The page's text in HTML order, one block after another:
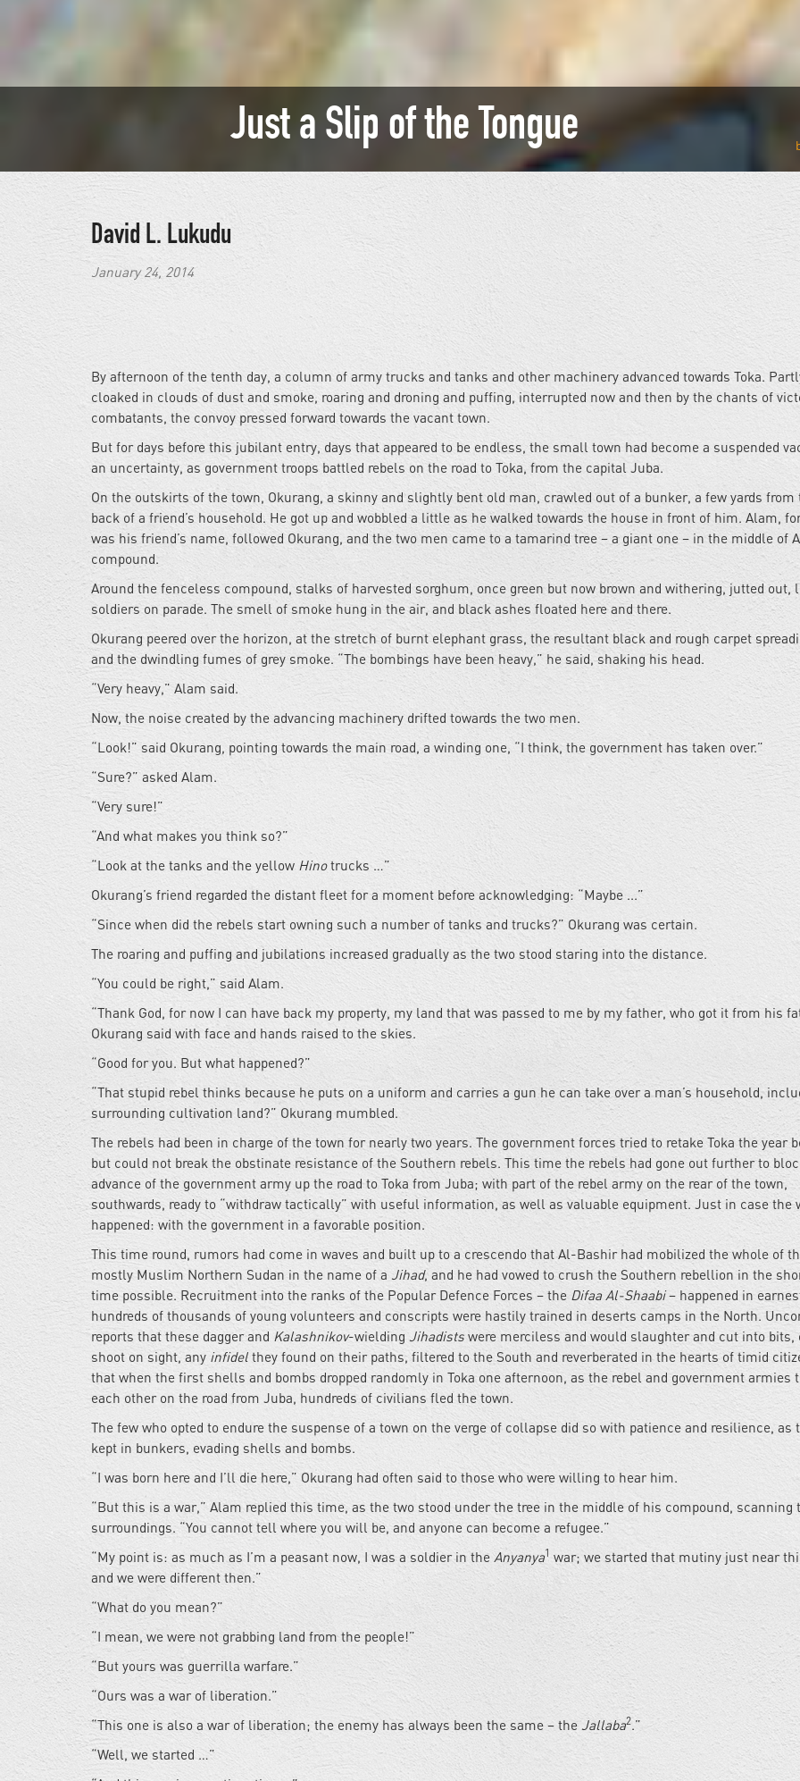
Just a Slip of the Tongue
David L. Lukudu
January 24, 2014
By afternoon of the tenth day, a column of army trucks and tanks and other machinery advanced towards Toka.
cloaked in clouds of dust and smoke, roaring and droning and puffing, interrupted now and then by the chants of
combatants, the convoy pressed forward towards the vacant town.
But for days before this jubilant entry, days that appeared to be endless, the small town had become a suspended
an uncertainty, as government troops battled rebels on the road to Toka, from the capital Juba.
On the outskirts of the town, Okurang, a skinny and slightly bent old man, crawled out of a bunker, a few yards from
back of a friend’s household. He got up and wobbled a little as he walked towards the house in front of him. Alam,
was his friend’s name, followed Okurang, and the two men came to a tamarind tree – a giant one – in the middle of
compound.
Around the fenceless compound, stalks of harvested sorghum, once green but now brown and withering, jutted out,
soldiers on parade. The smell of smoke hung in the air, and black ashes floated here and there.
Okurang peered over the horizon, at the stretch of burnt elephant grass, the resultant black and rough carpet
and the dwindling fumes of grey smoke. “The bombings have been heavy,” he said, shaking his head.
“Very heavy,” Alam said.
Now, the noise created by the advancing machinery drifted towards the two men.
“Look!” said Okurang, pointing towards the main road, a winding one, “I think, the government has taken over.”
“Sure?” asked Alam.
“Very sure!”
“And what makes you think so?”
“Look at the tanks and the yellow Hinotrucks …”
Okurang’s friend regarded the distant fleet for a moment before acknowledging: “Maybe ...”
“Since when did the rebels start owning such a number of tanks and trucks?” Okurang was certain.
The roaring and puffing and jubilations increased gradually as the two stood staring into the distance.
“You could be right,” said Alam.
“Thank God, for now I can have back my property, my land that was passed to me by my father, who got it from his
Okurang said with face and hands raised to the skies.
“Good for you. But what happened?”
“That stupid rebel thinks because he puts on a uniform and carries a gun he can take over a man’s household,
surrounding cultivation land?” Okurang mumbled.
The rebels had been in charge of the town for nearly two years. The government forces tried to retake Toka the year
but could not break the obstinate resistance of the Southern rebels. This time the rebels had gone out further to
advance of the government army up the road to Toka from Juba; with part of the rebel army on the rear of the town,
southwards, ready to “withdraw tactically” with useful information, as well as valuable equipment. Just in case the
happened: with the government in a favorable position.
This time round, rumors had come in waves and built up to a crescendo that Al-Bashir had mobilized the whole of
mostly Muslim Northern Sudan in the name of a Jihad, and he had vowed to crush the Southern rebellion in the
time possible. Recruitment into the ranks of the Popular Defence Forces – the Difaa Al-Shaabi– happened in
hundreds of thousands of young volunteers and conscripts were hastily trained in deserts camps in the North.
reports that these dagger and Kalashnikov-wielding Jihadists were merciless and would slaughter and cut into bits,
shoot on sight, any infidel they found on their paths, filtered to the South and reverberated in the hearts of timid
that when the first shells and bombs dropped randomly in Toka one afternoon, as the rebel and government armies
each other on the road from Juba, hundreds of civilians fled the town.
The few who opted to endure the suspense of a town on the verge of collapse did so with patience and resilience, as
kept in bunkers, evading shells and bombs.
“I was born here and I’ll die here,” Okurang had often said to those who were willing to hear him.
“But this is a war,” Alam replied this time, as the two stood under the tree in the middle of his compound, scanning
surroundings. “You cannot tell where you will be, and anyone can become a refugee.”
“My point is: as much as I’m a peasant now, I was a soldier in the Anyanya1 war; we started that mutiny just near
and we were different then.”
“What do you mean?”
“I mean, we were not grabbing land from the people!”
“But yours was guerrilla warfare.”
“Ours was a war of liberation.”
“This one is also a war of liberation; the enemy has always been the same – the Jallaba2.”
“Well, we started …”